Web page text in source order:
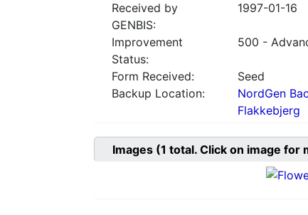
Received by
GENBIS:
1997-01-16
Improvement
Status:
500 -
Form Received:
Seed
Backup Location:
NordGen
Flakkebjerg
Images (1 total. Click on image for